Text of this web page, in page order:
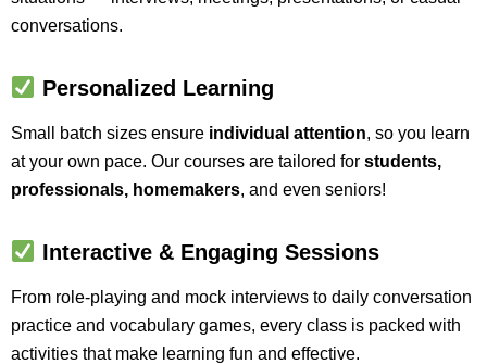
conversations.
Personalized Learning
Small batch sizes ensure individual attention, so you learn
at your own pace. Our courses are tailored for students,
professionals, homemakers, and even seniors!
Interactive & Engaging Sessions
From role-playing and mock interviews to daily conversation
practice and vocabulary games, every class is packed with
activities that make learning fun and effective.